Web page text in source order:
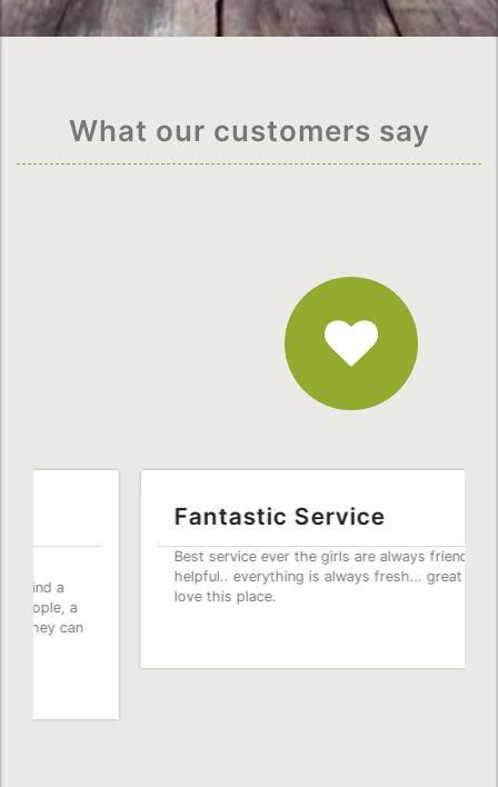
What our customers say
Fantastic Service
Best service ever the girls are always friendly and
helpful.. everything is always fresh… great prices..